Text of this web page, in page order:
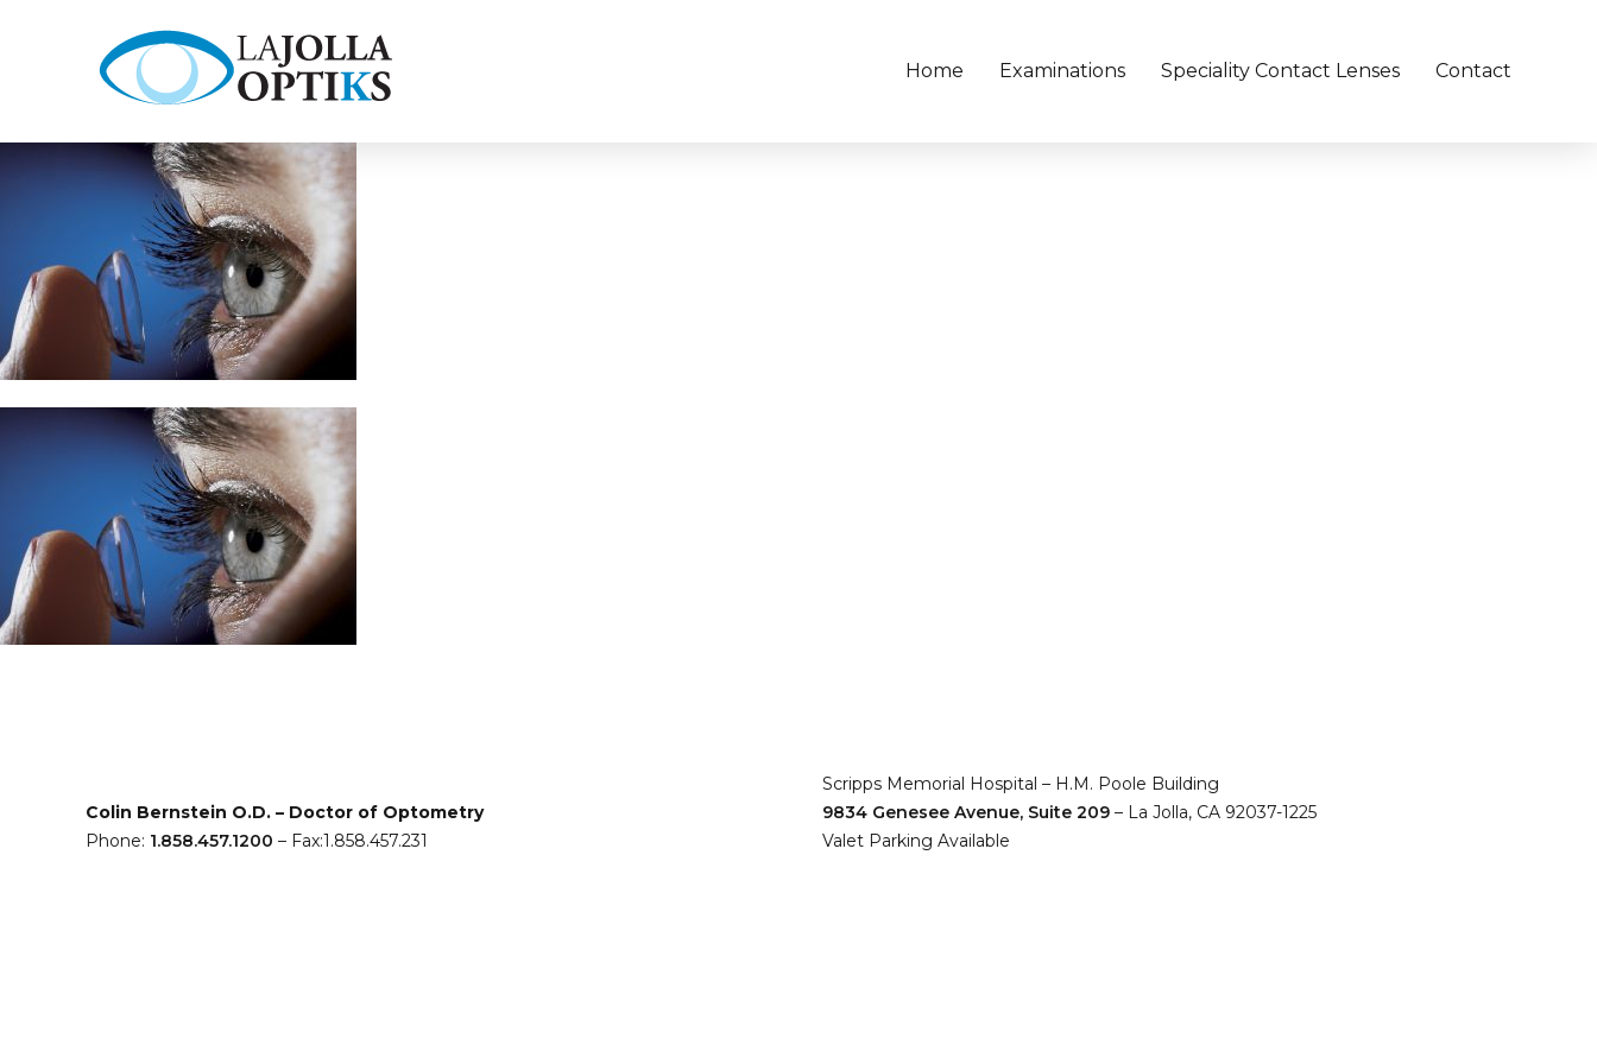
Home Examinations Speciality Contact Lenses Contact
Colin Bernstein O.D. – Doctor of Optometry
Phone: 1.858.457.1200 – Fax:1.858.457.231
Scripps Memorial Hospital – H.M. Poole Building
9834 Genesee Avenue, Suite 209 – La Jolla, CA 92037-1225
Valet Parking Available